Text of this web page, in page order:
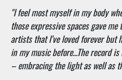
"I feel most myself in my body
those expressive spaces gave
artists that I’ve loved forever but
in my music before...The record
– embracing the light as well as